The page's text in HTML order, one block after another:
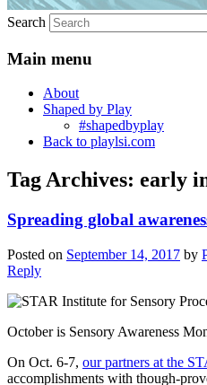
Search
Main menu
About
Shaped by Play
#shapedbyplay
Back to playlsi.com
Tag Archives: early
Spreading global
Posted on September 14, 2017 by
Reply
October is Sensory Awareness
On Oct. 6-7, our partners at the
accomplishments with though-